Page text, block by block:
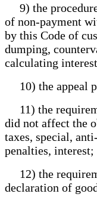
9) the
of non-payment
by this Code of
dumping,
calculating
10) the appeal
11) the
did not affect the
taxes, special,
penalties, interest;
12) the
declaration of